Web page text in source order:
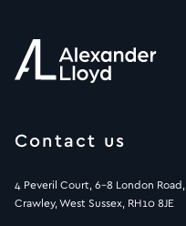
Contact us
4 Peveril Court, 6-8 London Road,
Crawley, West Sussex, RH10 8JE